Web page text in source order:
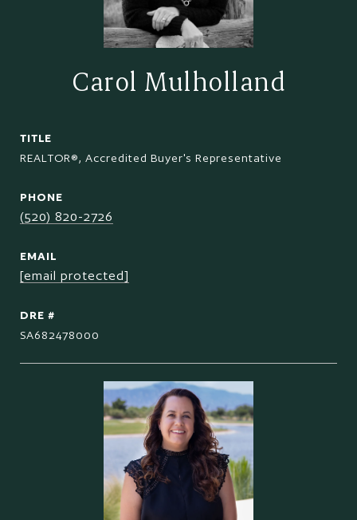
Carol Mulholland
TITLE
REALTOR®, Accredited Buyer's Representative
PHONE
(520) 820-2726
EMAIL
[email protected]
DRE #
SA682478000